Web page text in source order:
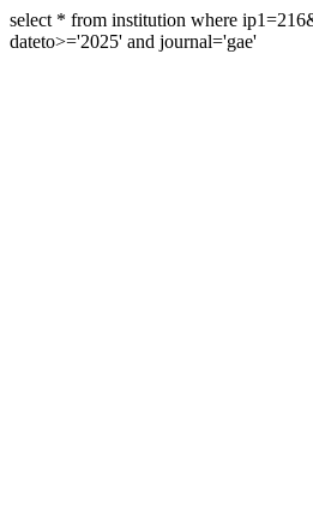
select * from institution where
dateto>='2025' and journal='gae'